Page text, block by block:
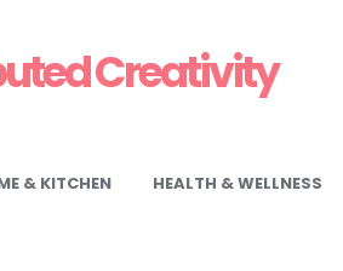
Creativity
& KITCHEN HEALTH & WELLNESS